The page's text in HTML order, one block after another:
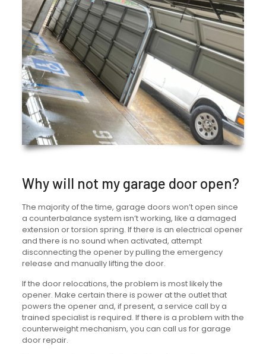
Why will not my garage door open?
The majority of the time, garage doors won’t open since
a counterbalance system isn’t working, like a damaged
extension or torsion spring. If there is an electrical opener
and there is no sound when activated, attempt
disconnecting the opener by pulling the emergency
release and manually lifting the door.
If the door relocations, the problem is most likely the
opener. Make certain there is power at the outlet that
powers the opener and, if present, a service call by a
trained specialist is required. If there is a problem with the
counterweight mechanism, you can call us for garage
door repair.